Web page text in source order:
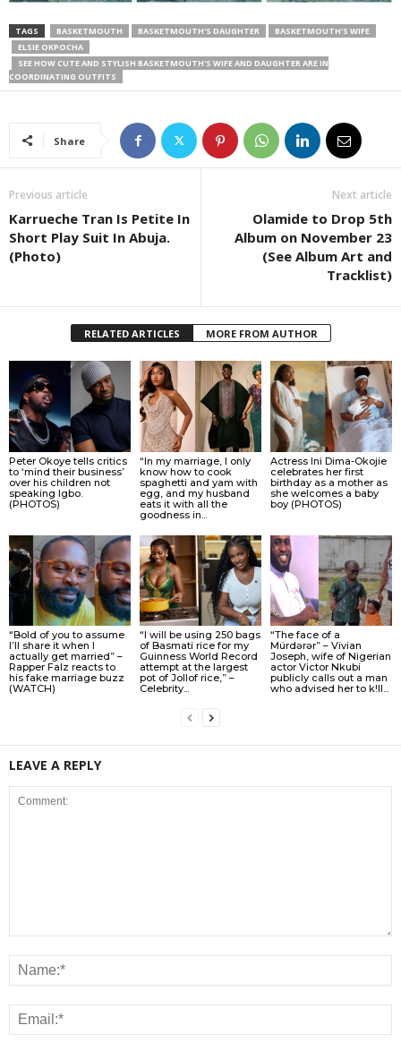
TAGS BASKETMOUTH BASKETMOUTH'S DAUGHTER
BASKETMOUTH'S WIFE
ELSIE OKPOCHA
SEE HOW CUTE AND STYLISH BASKETMOUTH'S WIFE AND DAUGHTER ARE IN
COORDINATING OUTFITS
Share
Previous article
Karrueche Tran Is Petite In
Short Play Suit In Abuja.
(Photo)
Next article
Olamide to Drop 5th
Album on November 23
(See Album Art and
Tracklist)
RELATED ARTICLES MORE FROM AUTHOR
Peter Okoye tells critics
to ‘mind their business’
over his children not
speaking Igbo.
(PHOTOS)
“In my marriage, I only
know how to cook
spaghetti and yam with
egg, and my husband
eats it with all the
goodness in...
Actress Ini Dima-Okojie
celebrates her first
birthday as a mother as
she welcomes a baby
boy (PHOTOS)
“Bold of you to assume
I’ll share it when I
actually get married” –
Rapper Falz reacts to
his fake marriage buzz
(WATCH)
“I will be using 250 bags
of Basmati rice for my
Guinness World Record
attempt at the largest
pot of Jollof rice,” –
Celebrity...
“The face of a
Múrdǝrǝr” – Vivian
Joseph, wife of Nigerian
actor Victor Nkubi
publicly calls out a man
who advised her to k!ll...
LEAVE A REPLY